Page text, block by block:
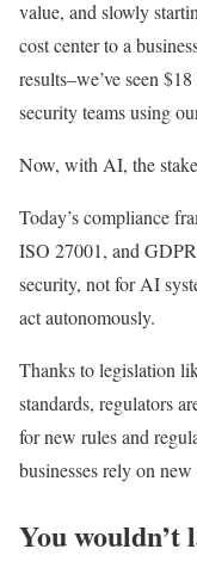
value, and slowly
cost center to a
results–we’ve seen
security teams using
Now, with AI, the
Today’s compliance
ISO 27001, and
security, not for AI
act autonomously.
Thanks to legislation
standards, regulators
for new rules and
businesses rely on
You wouldn’t